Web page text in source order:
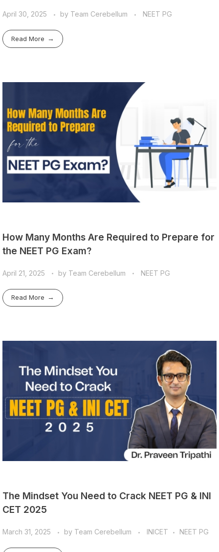
April 30, 2025 by Team Cerebellum NEET PG
Read More
How Many Months Are Required to Prepare for
the NEET PG Exam?
April 21, 2025 by Team Cerebellum NEET PG
Read More
The Mindset You Need to Crack NEET PG & INI
CET 2025
March 31, 2025 by Team Cerebellum INICET NEET PG